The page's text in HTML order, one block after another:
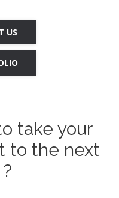
US
take your
to the next